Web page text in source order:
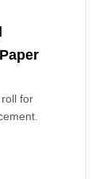
for